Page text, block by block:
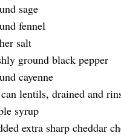
sage
fennel
salt
ground black pepper
cayenne
lentils, drained and
syrup
extra sharp cheddar